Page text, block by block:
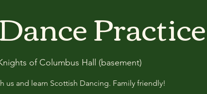
Practice
of Columbus Hall (basement)
us and learn Scottish Dancing. Family friendly!